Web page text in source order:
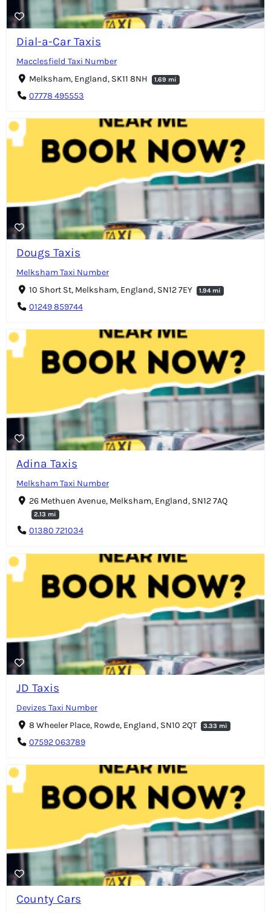
Dial-a-Car Taxis
Macclesfield Taxi Number
Melksham, England, SK11 8NH
1.69 mi
07778 495553
Dougs Taxis
Melksham Taxi Number
10 Short St, Melksham, England, SN12 7EY
1.94 mi
01249 859744
Adina Taxis
Melksham Taxi Number
26 Methuen Avenue, Melksham, England, SN12 7AQ
2.13 mi
01380 721034
JD Taxis
Devizes Taxi Number
8 Wheeler Place, Rowde, England, SN10 2QT
3.33 mi
07592 063789
County Cars